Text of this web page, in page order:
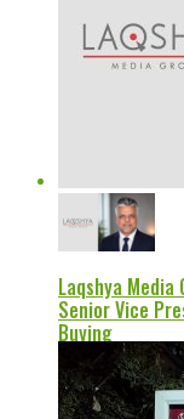
Laqshya
Senior Vice
Buying